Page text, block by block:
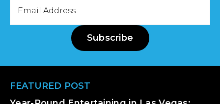
Subscribe
Footer
FEATURED POST